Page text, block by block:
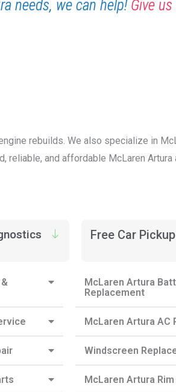
needs, we can help! Give
rebuilds. We also specialize in
reliable, and affordable McLaren
Free Car
McLaren Artura
Replacement
McLaren Artura AC
Windscreen
McLaren Artura